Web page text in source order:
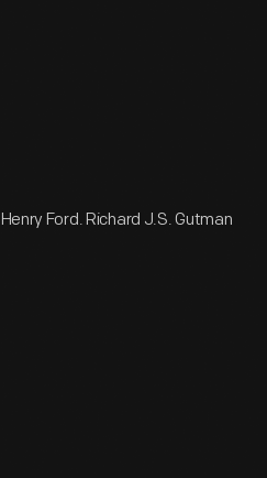
Ford. Richard J.S. Gutman